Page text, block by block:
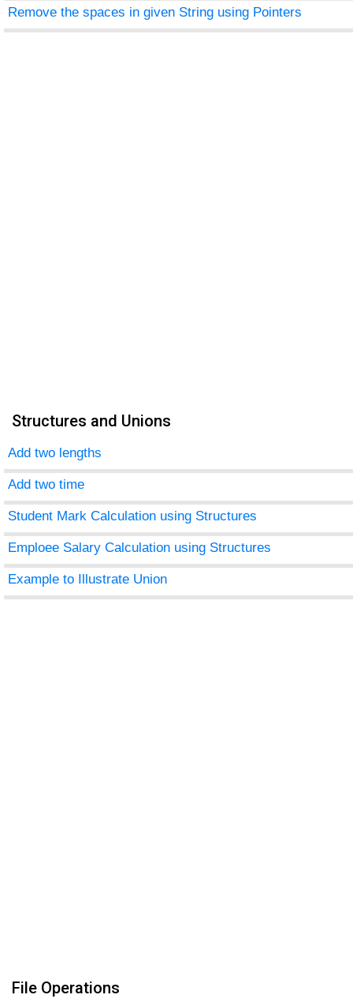
Remove the spaces in given String using Pointers
Structures and Unions
Add two lengths
Add two time
Student Mark Calculation using Structures
Emploee Salary Calculation using Structures
Example to Illustrate Union
File Operations